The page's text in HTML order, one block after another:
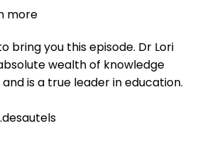
more
bring you this episode. Dr Lori
wealth of knowledge
is a true leader in education.